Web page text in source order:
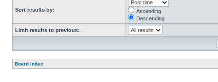
Sort results by:
Ascending
Descending
Limit results to previous:
Board index